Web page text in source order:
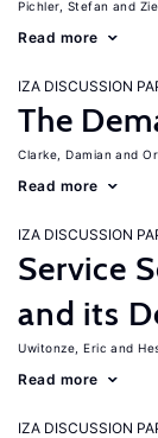
Pichler, Stefan
Read more
IZA DISCUSSION
The
Clarke, Damian
Read more
IZA DISCUSSION
Service
and its
Uwitonze, Eric
Read more
IZA DISCUSSION